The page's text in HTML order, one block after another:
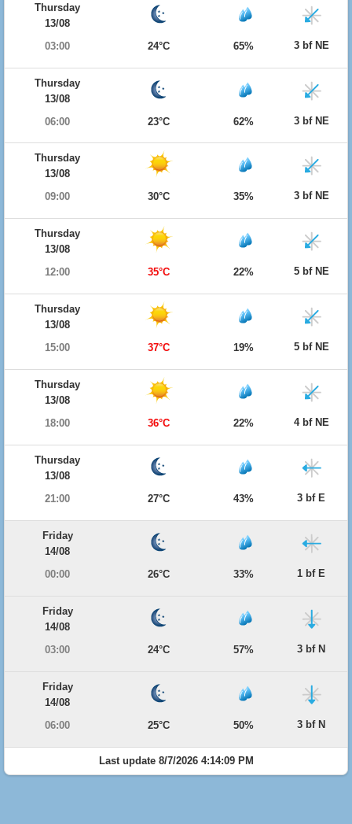
Thursday
13/08
03:00
24°C 65% 3 bf NE
Thursday
13/08
06:00
23°C 62% 3 bf NE
Thursday
13/08
09:00
30°C 35% 3 bf NE
Thursday
13/08
12:00
35°C 22% 5 bf NE
Thursday
13/08
15:00
37°C 19% 5 bf NE
Thursday
13/08
18:00
36°C 22% 4 bf NE
Thursday
13/08
21:00
27°C 43% 3 bf E
Friday
14/08
00:00
26°C 33% 1 bf E
Friday
14/08
03:00
24°C 57% 3 bf N
Friday
14/08
06:00
25°C 50% 3 bf N
Last update 8/7/2026 4:14:09 PM